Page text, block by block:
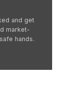
and get
market-
hands.